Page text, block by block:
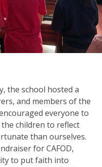
the school hosted a
and members of the
everyone to
children to reflect
than ourselves.
for CAFOD,
to put faith into